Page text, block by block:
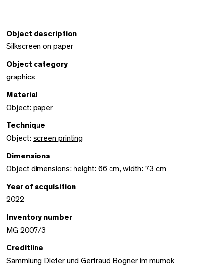
Object description
Silkscreen on paper
Object category
graphics
Material
Object: paper
Technique
Object: screen printing
Dimensions
Object dimensions: height: 66 cm, width: 73 cm
Year of acquisition
2022
Inventory number
MG 2007/3
Creditline
Sammlung Dieter und Gertraud Bogner im mumok